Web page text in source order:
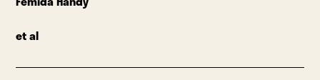
et al